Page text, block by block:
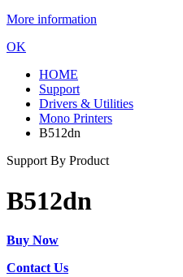
More information
OK
HOME
Support
Drivers & Utilities
Mono Printers
B512dn
Support By Product
B512dn
Buy Now
Contact Us